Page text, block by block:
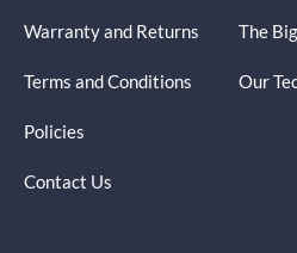
Warranty and Returns
Terms and Conditions
Policies
Contact Us
The
Our